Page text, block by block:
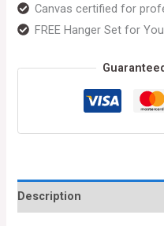
Canvas certified for
FREE Hanger Set for
Description